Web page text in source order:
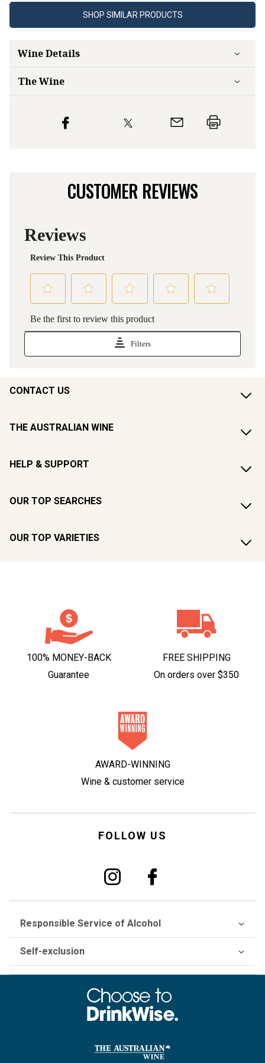
SHOP SIMILAR PRODUCTS
Wine Details
The Wine
CUSTOMER REVIEWS
CONTACT US
THE AUSTRALIAN WINE
HELP & SUPPORT
OUR TOP SEARCHES
OUR TOP VARIETIES
100% MONEY-BACK
Guarantee
FREE SHIPPING
On orders over $350
AWARD-WINNING
Wine & customer service
FOLLOW US
Responsible Service of Alcohol
Self-exclusion